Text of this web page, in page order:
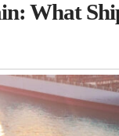
What